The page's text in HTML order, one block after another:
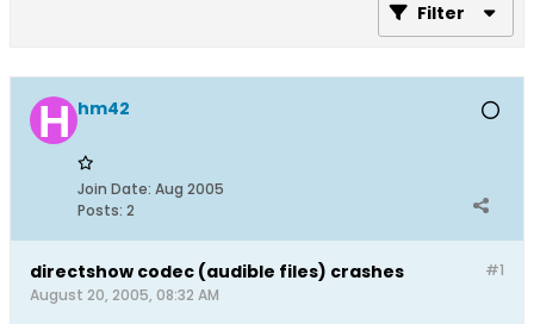
Filter
hm42
Join Date: Aug 2005
Posts: 2
#1
directshow codec (audible files) crashes
August 20, 2005, 08:32 AM